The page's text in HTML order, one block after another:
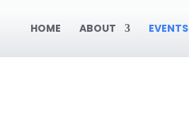
HOME ABOUT EVENTS